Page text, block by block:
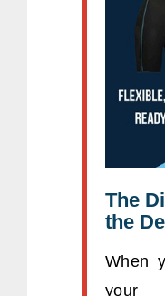
The
the
When
your